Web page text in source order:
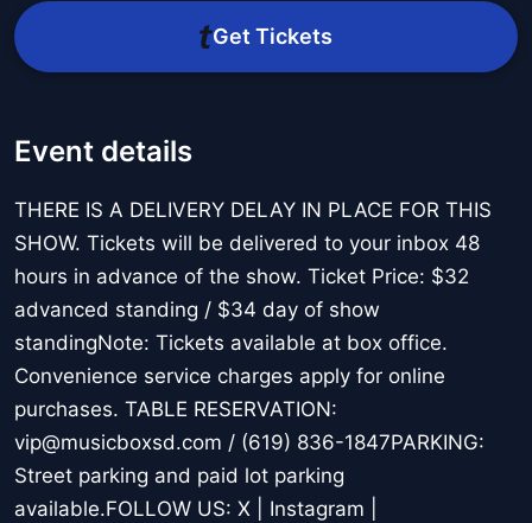
Get Tickets
Event details
THERE IS A DELIVERY DELAY IN PLACE FOR THIS
SHOW. Tickets will be delivered to your inbox 48
hours in advance of the show. Ticket Price: $32
advanced standing / $34 day of show
standingNote: Tickets available at box office.
Convenience service charges apply for online
purchases. TABLE RESERVATION:
vip@musicboxsd.com / (619) 836-1847PARKING:
Street parking and paid lot parking
available.FOLLOW US: X | Instagram |